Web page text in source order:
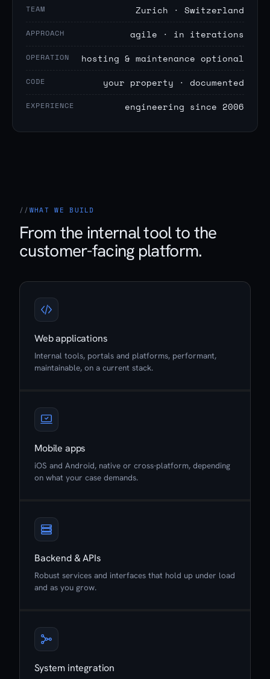
TEAM Zurich · Switzerland
APPROACH agile · in iterations
OPERATION hosting & maintenance optional
CODE your property · documented
EXPERIENCE engineering since 2006
WHAT WE BUILD
From the internal tool to the
customer-facing platform.
Web applications
Internal tools, portals and platforms, performant,
maintainable, on a current stack.
Mobile apps
iOS and Android, native or cross-platform, depending
on what your case demands.
Backend & APIs
Robust services and interfaces that hold up under load
and as you grow.
System integration